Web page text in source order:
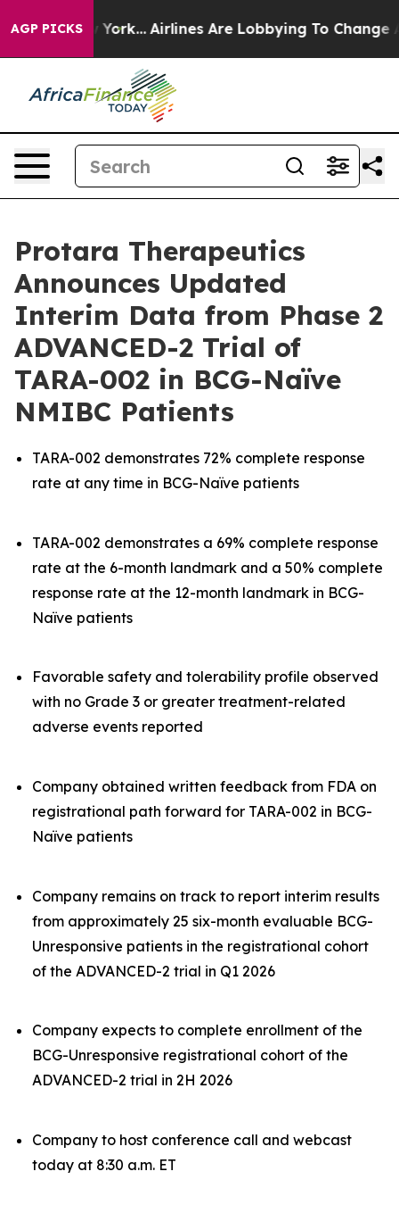
AGP PICKS
York... Airlines Are Lobbying To Change Airfare
Protara Therapeutics
Announces Updated
Interim Data from Phase 2
ADVANCED-2 Trial of
TARA-002 in BCG-Naïve
NMIBC Patients
TARA-002 demonstrates 72% complete response
rate at any time in BCG-Naïve patients
TARA-002 demonstrates a 69% complete response
rate at the 6-month landmark and a 50% complete
response rate at the 12-month landmark in BCG-
Naïve patients
Favorable safety and tolerability profile observed
with no Grade 3 or greater treatment-related
adverse events reported
Company obtained written feedback from FDA on
registrational path forward for TARA-002 in BCG-
Naïve patients
Company remains on track to report interim results
from approximately 25 six-month evaluable BCG-
Unresponsive patients in the registrational cohort
of the ADVANCED-2 trial in Q1 2026
Company expects to complete enrollment of the
BCG-Unresponsive registrational cohort of the
ADVANCED-2 trial in 2H 2026
Company to host conference call and webcast
today at 8:30 a.m. ET